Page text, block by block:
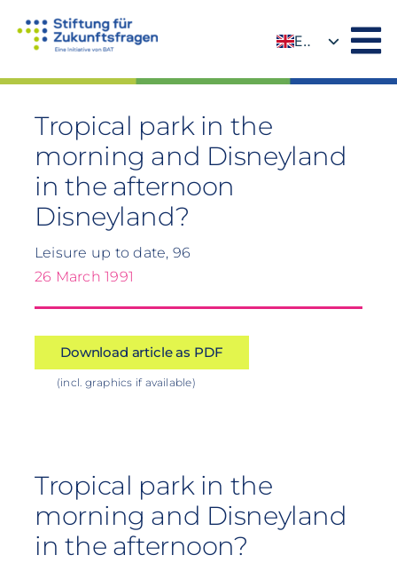
EN
Tropical park in the
morning and Disneyland
in the afternoon
Disneyland?
Leisure up to date, 96
26 March 1991
Download article as PDF
(incl. graphics if available)
Tropical park in the
morning and Disneyland
in the afternoon?